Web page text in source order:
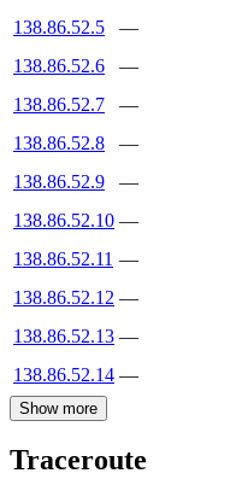
138.86.52.5
—
138.86.52.6
—
138.86.52.7
—
138.86.52.8
—
138.86.52.9
—
138.86.52.10 —
138.86.52.11 —
138.86.52.12 —
138.86.52.13 —
138.86.52.14 —
Show more
Traceroute